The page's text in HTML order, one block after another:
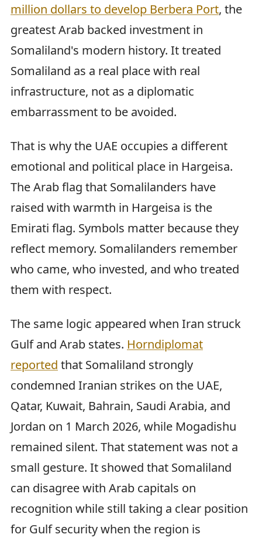
million dollars to develop Berbera Port, the
greatest Arab backed investment in
Somaliland's modern history. It treated
Somaliland as a real place with real
infrastructure, not as a diplomatic
embarrassment to be avoided.
That is why the UAE occupies a different
emotional and political place in Hargeisa.
The Arab flag that Somalilanders have
raised with warmth in Hargeisa is the
Emirati flag. Symbols matter because they
reflect memory. Somalilanders remember
who came, who invested, and who treated
them with respect.
The same logic appeared when Iran struck
Gulf and Arab states. Horndiplomat
reported that Somaliland strongly
condemned Iranian strikes on the UAE,
Qatar, Kuwait, Bahrain, Saudi Arabia, and
Jordan on 1 March 2026, while Mogadishu
remained silent. That statement was not a
small gesture. It showed that Somaliland
can disagree with Arab capitals on
recognition while still taking a clear position
for Gulf security when the region is